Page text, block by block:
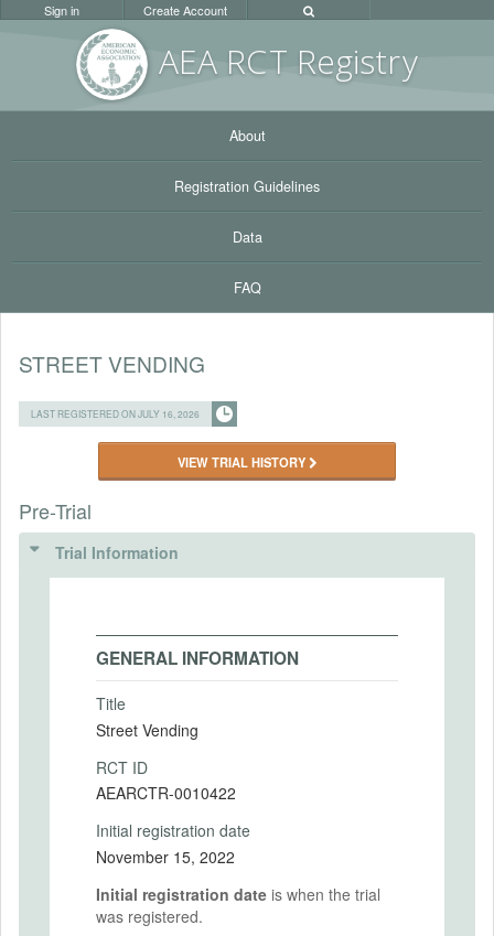
AEA RCT Registry
Sign in Create Account
About
Registration Guidelines
Data
FAQ
STREET VENDING
LAST REGISTERED ON JULY 16, 2026
VIEW TRIAL HISTORY
Pre-Trial
Trial Information
GENERAL INFORMATION
Title
Street Vending
RCT ID
AEARCTR-0010422
Initial registration date
November 15, 2022
Initial registration date is when the trial
was registered.